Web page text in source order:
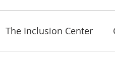
The Inclusion Center